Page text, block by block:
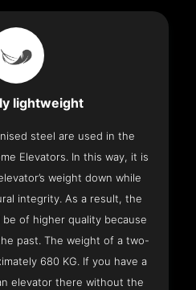
lightweight
steel are used in the
Elevators. In this way, it is
weight down while
integrity. As a result, the
of higher quality because
past. The weight of a two-
680 KG. If you have a
elevator there without the